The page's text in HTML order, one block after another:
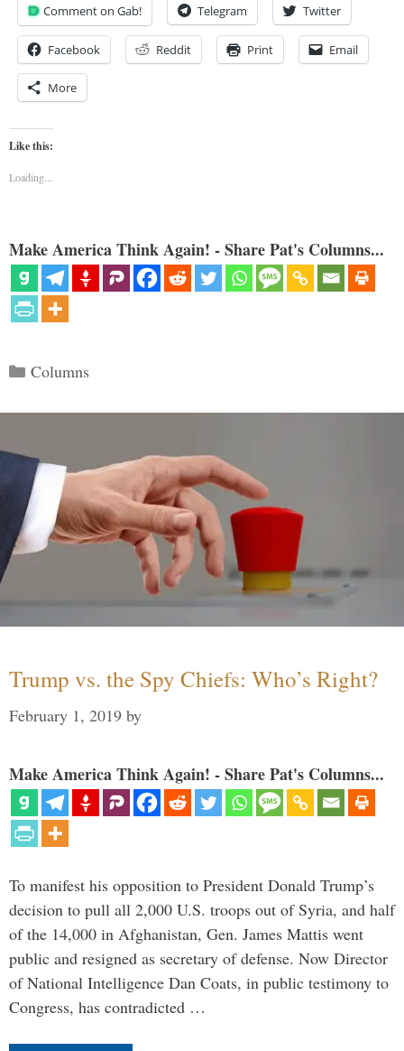
Comment on Gab! Telegram Twitter
Facebook Reddit Print Email
More
Like this:
Loading...
Make America Think Again! - Share Pat's Columns...
Categories
Columns
Trump vs. the Spy Chiefs: Who’s Right?
February 1, 2019 by
Make America Think Again! - Share Pat's Columns...
To manifest his opposition to President Donald Trump’s
decision to pull all 2,000 U.S. troops out of Syria, and half
of the 14,000 in Afghanistan, Gen. James Mattis went
public and resigned as secretary of defense. Now Director
of National Intelligence Dan Coats, in public testimony to
Congress, has contradicted …